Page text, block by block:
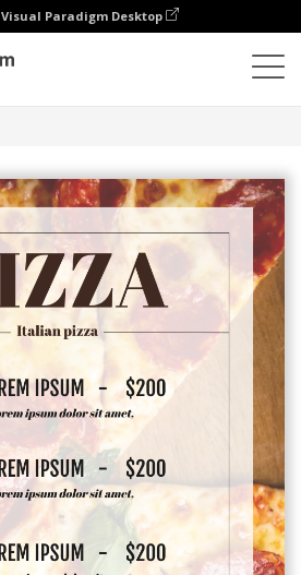
Visual Paradigm Desktop